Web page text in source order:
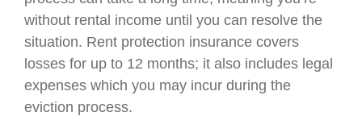
without rental income until you can resolve the
situation. Rent protection insurance covers
losses for up to 12 months; it also includes legal
expenses which you may incur during the
eviction process.